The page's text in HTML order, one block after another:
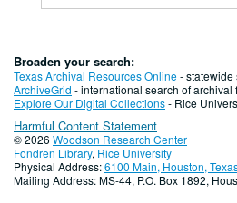
Broaden your search:
Texas Archival Resources Online-
ArchiveGrid - international search of archival
Explore Our Digital Collections- Rice
Harmful Content Statement
© 2026 Woodson Research Center
Fondren Library, Rice University
Physical Address:6100 Main, Houston,
Mailing Address: MS-44, P.O. Box 1892,